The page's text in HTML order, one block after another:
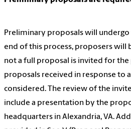
Preliminary proposals will
end of this process, proposers
not a full proposal is invited for
proposals received in response to
considered. The review of the
include a presentation by the
headquarters in Alexandria, VA.